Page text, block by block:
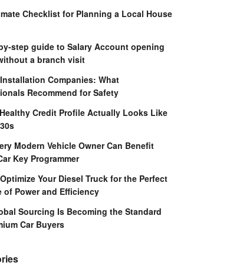
Checklist for Planning a Local House
step guide to Salary Account opening
a branch visit
Companies: What
Recommend for Safety
Credit Profile Actually Looks Like
Modern Vehicle Owner Can Benefit
Key Programmer
Your Diesel Truck for the Perfect
of Power and Efficiency
Sourcing Is Becoming the Standard
Car Buyers